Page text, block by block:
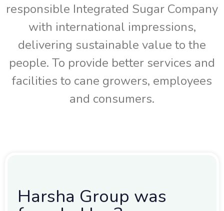
responsible Integrated Sugar Company
with international impressions,
delivering sustainable value to the
people. To provide better services and
facilities to cane growers, employees
and consumers.
Harsha Group was